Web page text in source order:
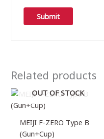
Related products
OUT OF STOCK
MEIJI F-ZERO Type B
(Gun+Cup)